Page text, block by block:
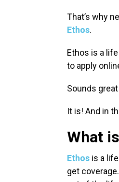
That’s why
Ethos.
Ethos is a
to apply
Sounds
It is! And in
What
Ethos is a
get